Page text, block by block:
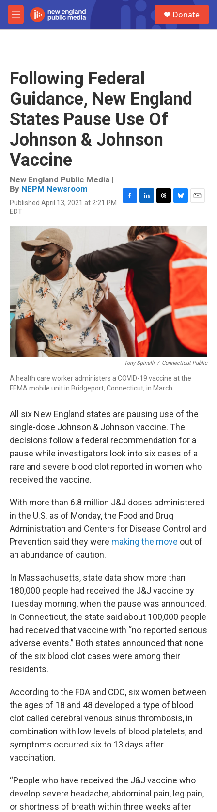
Skip to main content
M
e
Donate
Following Federal
Guidance, New England
States Pause Use Of
Johnson & Johnson
Vaccine
New England Public Media |
By NEPM Newsroom
Published April 13, 2021 at 2:21 PM
EDT
c
b
o
o
k
n
k
e
d
r
e
a
d
u
e
s
k
y
a
l
Tony Spinelli / Connecticut Public
A health care worker administers a COVID-19 vaccine at the
FEMA mobile unit in Bridgeport, Connecticut, in March.
All six New England states are pausing use of the
single-dose Johnson & Johnson vaccine. The
decisions follow a federal recommendation for a
pause while investigators look into six cases of a
rare and severe blood clot reported in women who
received the vaccine.
With more than 6.8 million J&J doses administered
in the U.S. as of Monday, the Food and Drug
Administration and Centers for Disease Control and
Prevention said they were making the move out of
an abundance of caution.
In Massachusetts, state data show more than
180,000 people had received the J&J vaccine by
Tuesday morning, when the pause was announced.
In Connecticut, the state said about 100,000 people
had received that vaccine with “no reported serious
adverse events.” Both states announced that none
of the six blood clot cases were among their
residents.
According to the FDA and CDC, six women between
the ages of 18 and 48 developed a type of blood
clot called cerebral venous sinus thrombosis, in
combination with low levels of blood platelets, and
symptoms occurred six to 13 days after
vaccination.
“People who have received the J&J vaccine who
develop severe headache, abdominal pain, leg pain,
or shortness of breath within three weeks after